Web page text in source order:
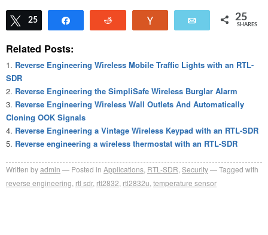
Tweet
25 Email 25
SHARES
Related Posts:
Reverse Engineering Wireless Mobile Traffic Lights with an RTL-
SDR
Reverse Engineering the SimpliSafe Wireless Burglar Alarm
Reverse Engineering Wireless Wall Outlets And Automatically
Cloning OOK Signals
Reverse Engineering a Vintage Wireless Keypad with an RTL-SDR
Reverse engineering a wireless thermostat with an RTL-SDR
Written byadmin Posted in Applications RTL-SDR Security
Tagged with
reverse engineering rtl sdr, rtl2832 rtl2832u temperature sensor